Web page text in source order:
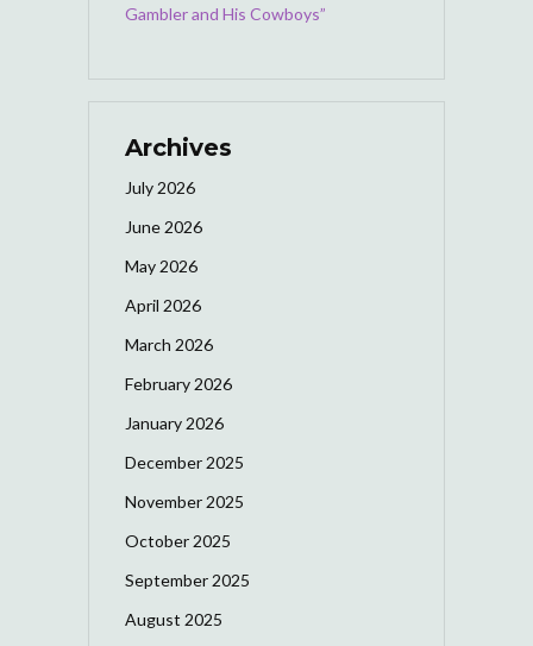
Gambler and His Cowboys”
Archives
July 2026
June 2026
May 2026
April 2026
March 2026
February 2026
January 2026
December 2025
November 2025
October 2025
September 2025
August 2025